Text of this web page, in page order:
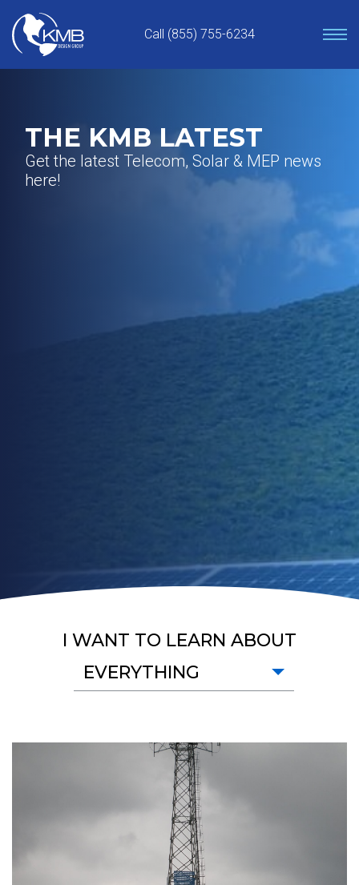
content
Call (855) 755-6234
THE KMB LATEST
Get the latest Telecom, Solar & MEP news
here!
I WANT TO LEARN ABOUT
EVERYTHING